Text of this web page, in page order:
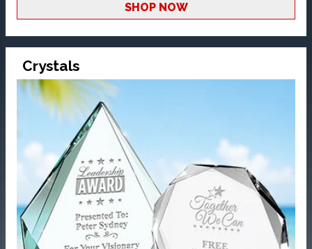
SHOP NOW
Crystals